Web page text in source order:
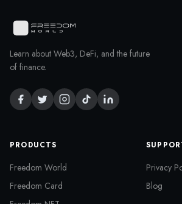
Learn about Web3, DeFi, and the future
of finance.
PRODUCTS
Freedom World
Freedom Card
Privacy
Blog